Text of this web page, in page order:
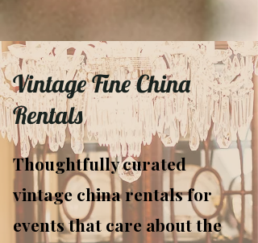
Vintage Fine China
Rentals
Thoughtfully curated
vintage china rentals for
events that care about the